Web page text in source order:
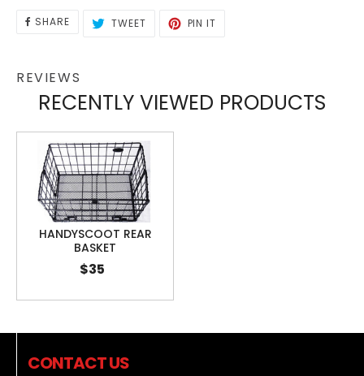
SHARESHARE TWEETTWEET PIN IT
REVIEWS
RECENTLY VIEWED PRODUCTS
HANDYSCOOT REAR
BASKET
$35
CONTACT US